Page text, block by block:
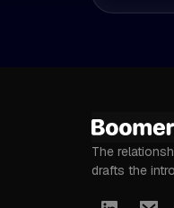
The
drafts the